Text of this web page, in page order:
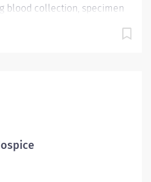
blood collection, specimen
are accurately
nursing staff, providers,
and other healthcare
Phlebotomy & Specimen
collection on all patient